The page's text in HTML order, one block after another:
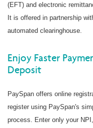
Find a Provider/
(EFT) and electronic
It is offered in partnership
automated clearinghouse.
Enjoy Faster
Deposit
PaySpan offers online
register using PaySpan's
process. Enter only your